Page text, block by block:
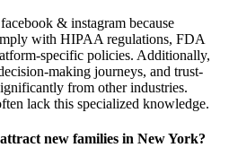
& instagram because
with HIPAA regulations, FDA
specific policies. Additionally,
making journeys, and trust-
from other industries.
lack this specialized knowledge.
new families in New York?